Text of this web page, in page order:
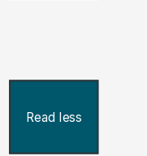
Read less